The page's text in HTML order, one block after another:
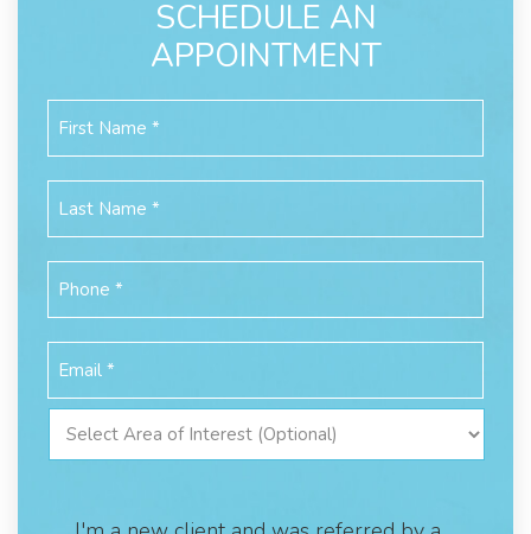
SCHEDULE AN
APPOINTMENT